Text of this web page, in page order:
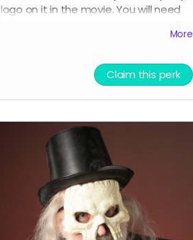
logo on it in the movie. You will need
More
Claim this perk